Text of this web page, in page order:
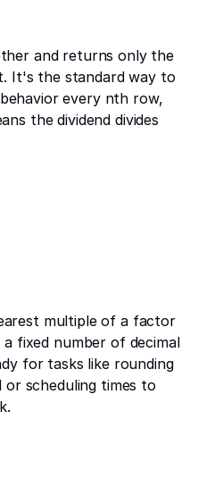
and returns only the
It's the standard way to
every nth row,
the dividend divides
multiple of a factor
fixed number of decimal
for tasks like rounding
scheduling times to